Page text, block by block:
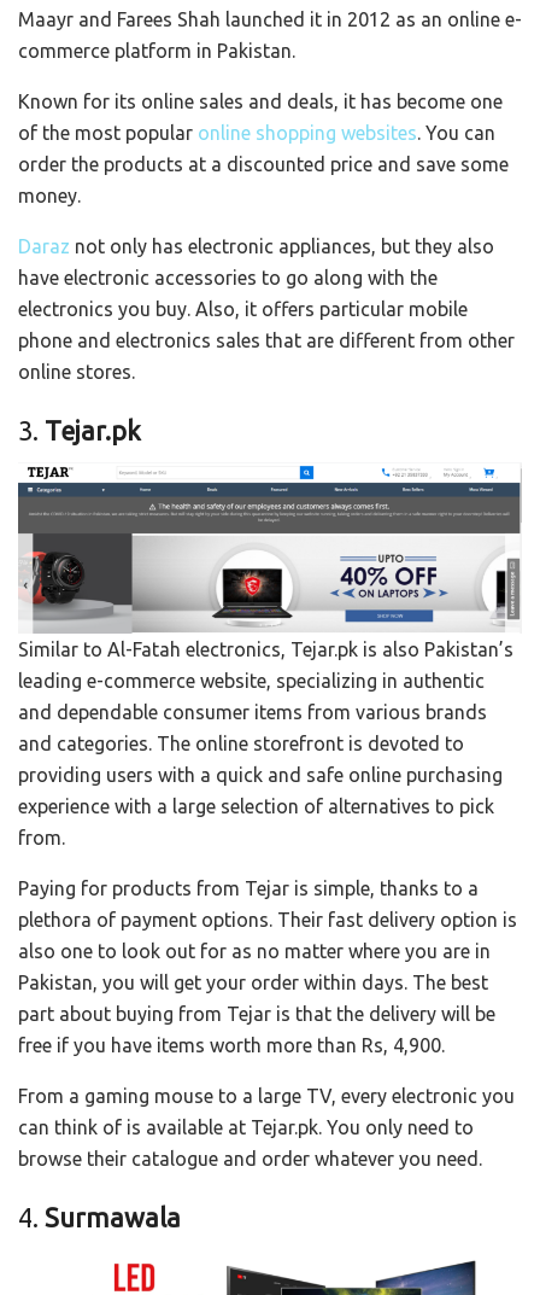
Maayr and Farees Shah launched it in 2012 as an online e-
commerce platform in Pakistan.
Known for its online sales and deals, it has become one
of the most popular online shopping websites. You can
order the products at a discounted price and save some
money.
Daraz not only has electronic appliances, but they also
have electronic accessories to go along with the
electronics you buy. Also, it offers particular mobile
phone and electronics sales that are different from other
online stores.
3. Tejar.pk
Similar to Al-Fatah electronics, Tejar.pk is also Pakistan’s
leading e-commerce website, specializing in authentic
and dependable consumer items from various brands
and categories. The online storefront is devoted to
providing users with a quick and safe online purchasing
experience with a large selection of alternatives to pick
from.
Paying for products from Tejar is simple, thanks to a
plethora of payment options. Their fast delivery option is
also one to look out for as no matter where you are in
Pakistan, you will get your order within days. The best
part about buying from Tejar is that the delivery will be
free if you have items worth more than Rs, 4,900.
From a gaming mouse to a large TV, every electronic you
can think of is available at Tejar.pk. You only need to
browse their catalogue and order whatever you need.
4. Surmawala